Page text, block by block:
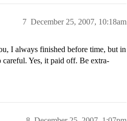
December 25, 2007, 10:18am
7
I always finished before time, but in
careful. Yes, it paid off. Be extra-